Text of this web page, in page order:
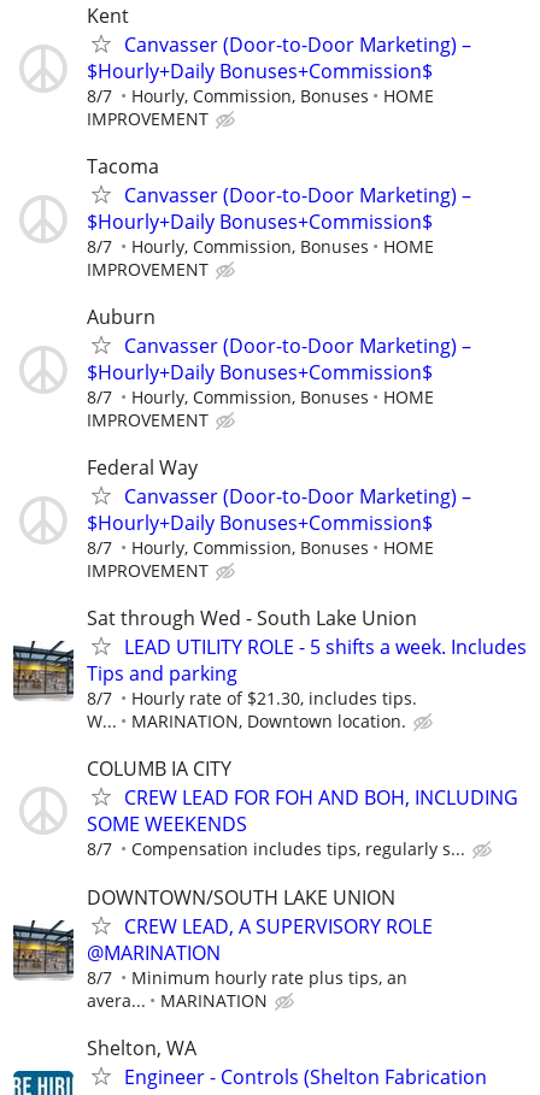
Kent
Canvasser (Door-to-Door Marketing) –
$Hourly+Daily Bonuses+Commission$
8/7 Hourly, Commission, Bonuses
HOME
IMPROVEMENT
Tacoma
Canvasser (Door-to-Door Marketing) –
$Hourly+Daily Bonuses+Commission$
8/7 Hourly, Commission, Bonuses
HOME
IMPROVEMENT
Auburn
Canvasser (Door-to-Door Marketing) –
$Hourly+Daily Bonuses+Commission$
8/7 Hourly, Commission, Bonuses
HOME
IMPROVEMENT
Federal Way
Canvasser (Door-to-Door Marketing) –
$Hourly+Daily Bonuses+Commission$
8/7 Hourly, Commission, Bonuses
HOME
IMPROVEMENT
Sat through Wed - South Lake Union
LEAD UTILITY ROLE - 5 shifts a week. Includes
Tips and parking
8/7
Hourly rate of $21.30, includes tips.
W...
MARINATION, Downtown location.
COLUMB IA CITY
CREW LEAD FOR FOH AND BOH, INCLUDING
SOME WEEKENDS
8/7 Compensation includes tips, regularly s...
DOWNTOWN/SOUTH LAKE UNION
CREW LEAD, A SUPERVISORY ROLE
@MARINATION
8/7
Minimum hourly rate plus tips, an
avera...
MARINATION
Shelton, WA
Engineer - Controls (Shelton Fabrication